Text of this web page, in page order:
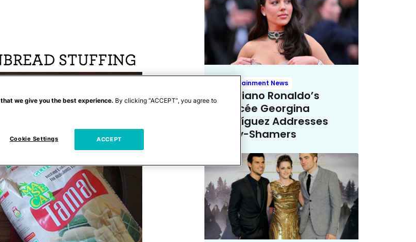
Entertainment News
Cristiano Ronaldo’s
Fiancée Georgina
Rodríguez Addresses
Body-Shamers
we give you the best experience. By clicking “ACCEPT”, you agree to
Cookie Settings ACCEPT